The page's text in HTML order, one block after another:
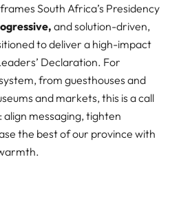
South Africa’s Presidency
and solution-driven,
to deliver a high-impact
Declaration. For
from guesthouses and
and markets, this is a call
messaging, tighten
the best of our province with